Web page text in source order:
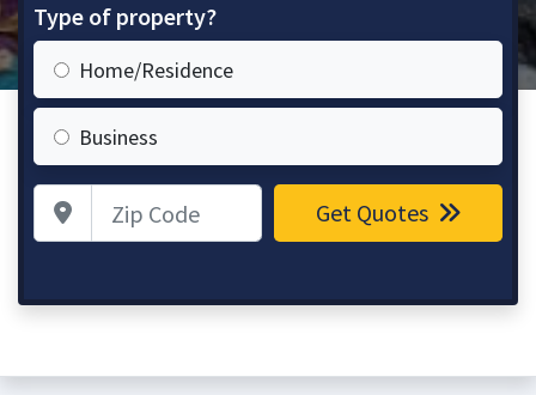
Type of property?
Home/Residence
Business
Zip Code Get Quotes